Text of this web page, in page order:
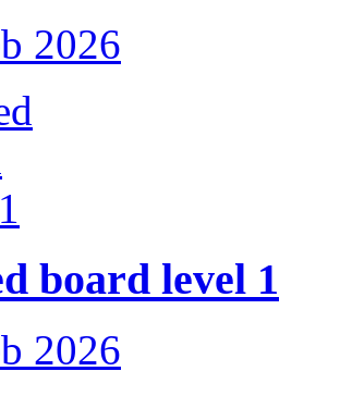
2026
board level 1
2026